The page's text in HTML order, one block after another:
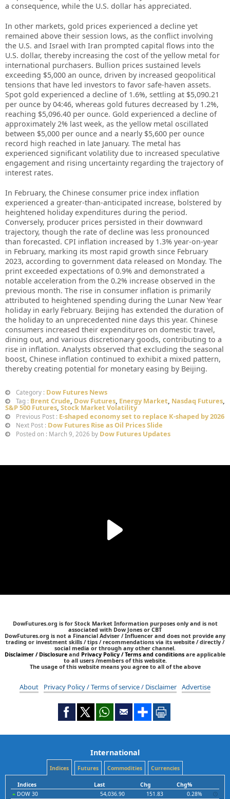
a consequence, while the U.S. dollar has appreciated.
In other markets, gold prices experienced a decline yet
remained above their session lows, as the conflict involving
the U.S. and Israel with Iran prompted capital flows into the
U.S. dollar, thereby increasing the cost of the yellow metal for
international purchasers. Bullion prices sustained levels
exceeding $5,000 an ounce, driven by increased geopolitical
tensions that have led investors to favor safe-haven assets.
Spot gold experienced a decline of 1.6%, settling at $5,090.21
per ounce by 04:46, whereas gold futures decreased by 1.2%,
reaching $5,096.40 per ounce. Gold experienced a decline of
approximately 2% last week, as the yellow metal oscillated
between $5,000 per ounce and a nearly $5,600 per ounce
record high reached in late January. The metal has
experienced significant volatility due to increased speculative
engagement and rising uncertainty regarding the trajectory of
interest rates.
In February, the Chinese consumer price index inflation
experienced a greater-than-anticipated increase, bolstered by
heightened holiday expenditures during the period.
Conversely, producer prices persisted in their downward
trajectory, though the rate of decline was less pronounced
than forecasted. CPI inflation increased by 1.3% year-on-year
in February, marking its most rapid growth since February
2023, according to government data released on Monday. The
print exceeded expectations of 0.9% and demonstrated a
notable acceleration from the 0.2% increase observed in the
previous month. The rise in consumer inflation is primarily
attributed to heightened spending during the Lunar New Year
holiday in early February. Beijing has extended the duration of
the holiday to an unprecedented nine days this year. Chinese
consumers increased their expenditures on domestic travel,
dining out, and various discretionary goods, contributing to a
rise in inflation. Analysts observed that excluding the seasonal
boost, Chinese inflation continued to exhibit a mixed pattern,
thereby creating potential for monetary easing by Beijing.
Category : Dow Futures News
Tag : Brent Crude, Dow Futures, Energy Market, Nasdaq Futures,
S&P 500 Futures, Stock Market Volatility
Previous Post : E-shaped economy set to replace K-shaped by 2026
Next Post : Dow Futures Rise as Oil Prices Slide
Posted on : March 9, 2026 by Dow Futures Updates
DowFutures.org is for Stock Market Information purposes only and is not
associated with Dow Jones or CBT
DowFutures.org is not a Financial Adviser / Influencer and does not provide any
trading or investment skills / tips / recommendations via its website / directly /
social media or through any other channel.
Disclaimer / Disclosure and Privacy Policy / Terms and conditions are applicable
to all users /members of this website.
The usage of this website means you agree to all of the above
About Privacy Policy / Terms of service / Disclaimer Advertise
International
Indices Futures Commodities Currencies
Indices Last Chg
Chg%
DOW 30
54,036.90 151.83
0.28%